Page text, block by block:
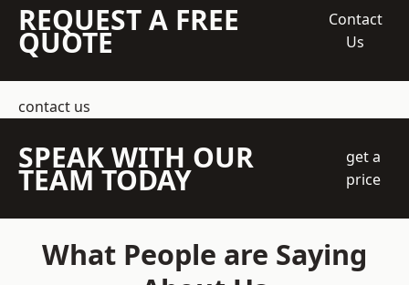
REQUEST A FREE
QUOTE
Contact
Us
contact us
SPEAK WITH OUR
TEAM TODAY
get a
price
What People are Saying